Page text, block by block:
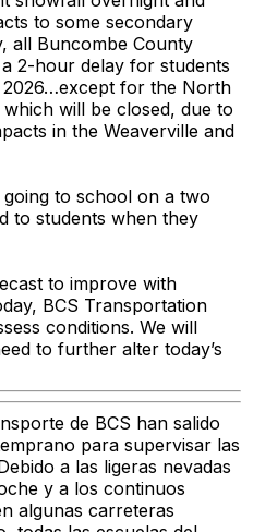
to some secondary
all Buncombe County
2-hour delay for students
2026…except for the North
will be closed, due to
in the Weaverville and
to school on a two
to students when they
to improve with
BCS Transportation
conditions. We will
to further alter today’s
de BCS han salido
para supervisar las
a las ligeras nevadas
y a los continuos
algunas carreteras